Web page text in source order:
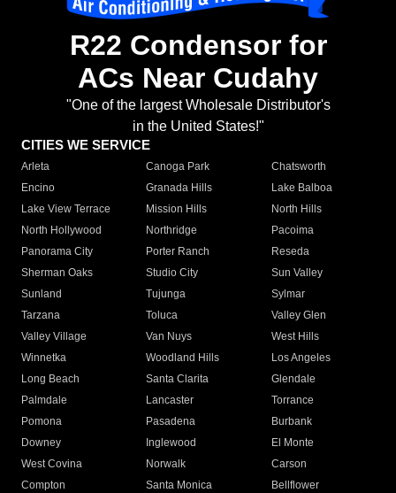
R22 Condensor for
ACs Near Cudahy
"One of the largest Wholesale Distributor's
in the United States!"
CITIES WE SERVICE
Arleta Canoga Park
Chatsworth
Encino
Granada Hills
Lake Balboa
Lake View Terrace
Mission Hills
North Hills
North Hollywood
Northridge
Pacoima
Panorama City
Porter Ranch
Reseda
Sherman Oaks
Studio City
Sun Valley
Sunland
Tujunga
Sylmar
Tarzana
Toluca
Valley Glen
Valley Village
Van Nuys
West Hills
Winnetka
Woodland Hills
Los Angeles
Long Beach
Santa Clarita
Glendale
Palmdale
Lancaster
Torrance
Pomona
Pasadena
Burbank
Downey
Inglewood
El Monte
West Covina
Norwalk
Carson
Compton
Santa Monica
Bellflower